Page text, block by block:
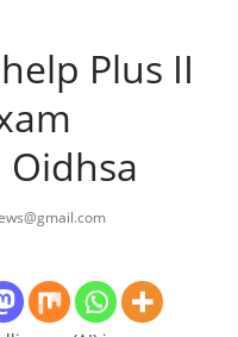
Plus II